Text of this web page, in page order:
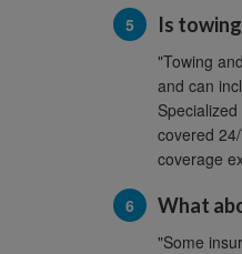
Is
"Towing
and can
covered
coverage
What
"Some